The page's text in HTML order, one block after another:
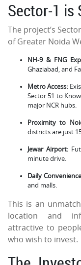
Sector-1 is
The project’s
of Greater Noida
NH-9 & FNG
Ghaziabad, and
Metro Access:
Sector 51 to
major NCR hubs.
Proximity to
districts are just
Jewar Airport:
minute drive.
Daily
and malls.
This is an
location and
attractive to
who wish to invest.